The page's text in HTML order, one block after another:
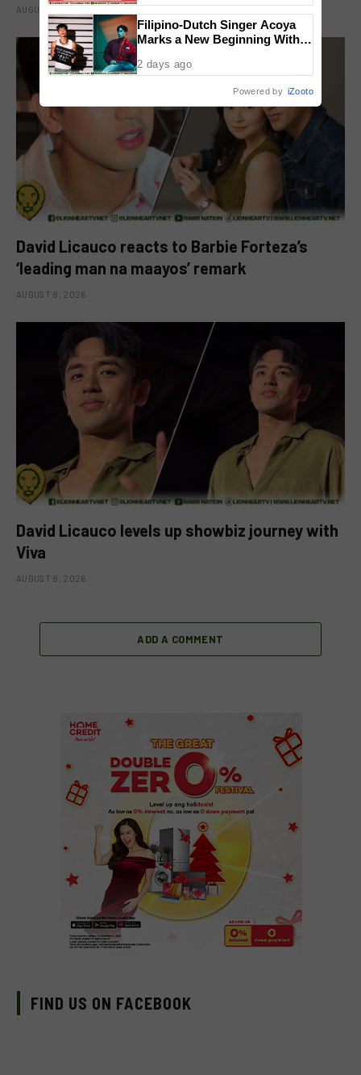
AUGUST 8, 2026
David Licauco reacts to Barbie Forteza’s
‘leading man na maayos’ remark
AUGUST 8, 2026
David Licauco levels up showbiz journey with
Viva
AUGUST 8, 2026
ADD A COMMENT
FIND US ON FACEBOOK
Filipino-Dutch Singer Acoya
Marks a New Beginning With
2 days ago
Powered by iZooto